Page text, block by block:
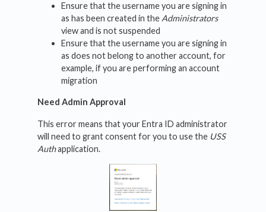
Ensure that the username you are signing in
as has been created in the Administrators
view and is not suspended
Ensure that the username you are signing in
as does not belong to another account, for
example, if you are performing an account
migration
Need Admin Approval
This error means that your Entra ID administrator
will need to grant consent for you to use the USS
Authapplication.